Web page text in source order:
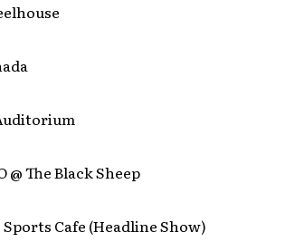
The Black Sheep
Sports Cafe (Headline Show)